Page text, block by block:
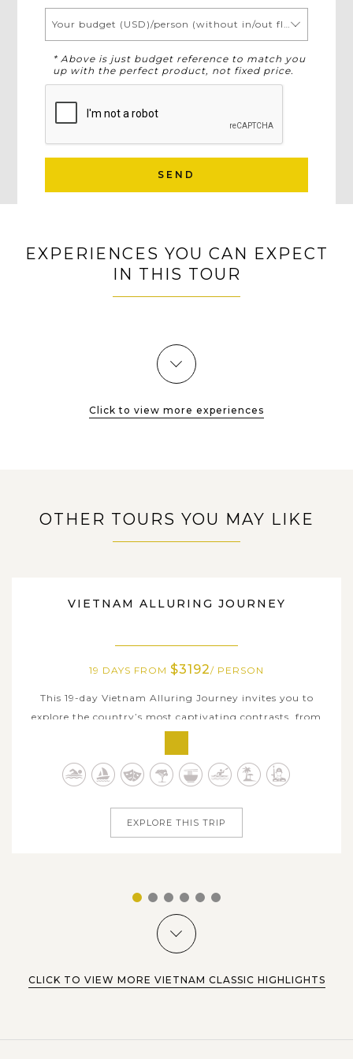
* Above is just budget reference to match you
up with the perfect product, not fixed price.
SEND
EXPERIENCES YOU CAN EXPECT
IN THIS TOUR
Click to view more experiences
OTHER TOURS YOU MAY LIKE
VIETNAM ALLURING JOURNEY
19 DAYS FROM $3192/ PERSON
This 19-day Vietnam Alluring Journey invites you to
explore the country’s most captivating contrasts, from
and sun-kissed beaches. Begin in historic Hanoi, then step
into centuries-old heritage at Duong Lam Ancient Village
EXPLORE THIS TRIP
1 2 3 4 5 6
CLICK TO VIEW MORE VIETNAM CLASSIC HIGHLIGHTS